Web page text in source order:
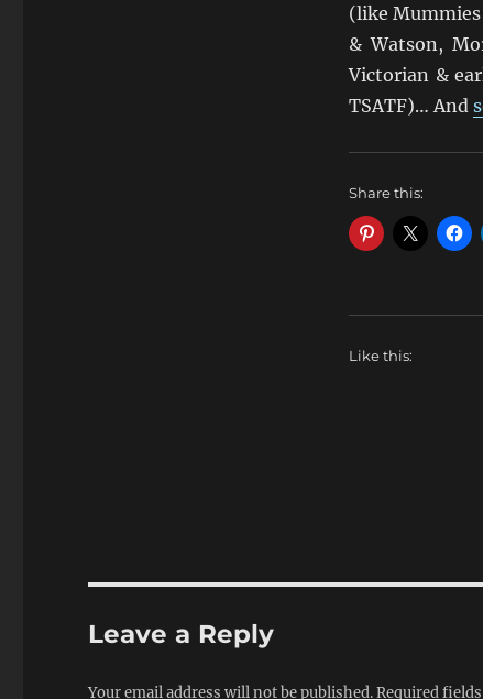
(like
& Watson,
Victorian &
TSATF)… And
Share this:
Like this:
Leave a Reply
Your email address will not be published.Required